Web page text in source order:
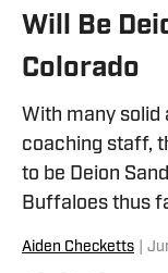
Will Be
Colorado
With many solid
coaching staff,
to be Deion
Buffaloes thus
Aiden Checketts